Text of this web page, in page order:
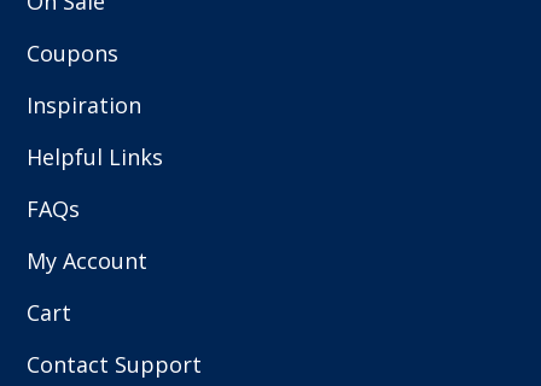
Coupons
Inspiration
Helpful Links
FAQs
My Account
Cart
Contact Support